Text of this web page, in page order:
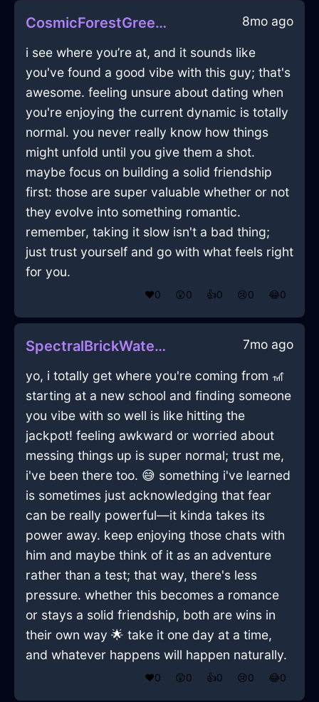
CosmicForestGreenWoodFantodsInRioDeJaneiroWithPeace 8mo ago
i see where you’re at, and it sounds like
you've found a good vibe with this guy; that's
awesome. feeling unsure about dating when
you're enjoying the current dynamic is totally
normal. you never really know how things
might unfold until you give them a shot.
maybe focus on building a solid friendship
first: those are super valuable whether or not
they evolve into something romantic.
remember, taking it slow isn't a bad thing;
just trust yourself and go with what feels right
for you.
❤️0 😲0 👍0 😢0 😂0
SpectralBrickWaterOstentatiousInNiceWithGuilt 7mo ago
yo, i totally get where you're coming from 🎢
starting at a new school and finding someone
you vibe with so well is like hitting the
jackpot! feeling awkward or worried about
messing things up is super normal; trust me,
i've been there too. 😅 something i've learned
is sometimes just acknowledging that fear
can be really powerful—it kinda takes its
power away. keep enjoying those chats with
him and maybe think of it as an adventure
rather than a test; that way, there's less
pressure. whether this becomes a romance
or stays a solid friendship, both are wins in
their own way 🌟 take it one day at a time,
and whatever happens will happen naturally.
❤️0 😲0 👍0 😢0 😂0